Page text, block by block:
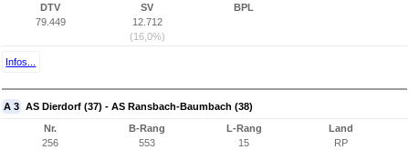
DTV
79.449
SV
12.712
(16,0%)
BPL
Infos...
A 3 AS Dierdorf (37) - AS Ransbach-Baumbach (38)
Nr.
256
B-Rang
553
L-Rang
15
Land
RP